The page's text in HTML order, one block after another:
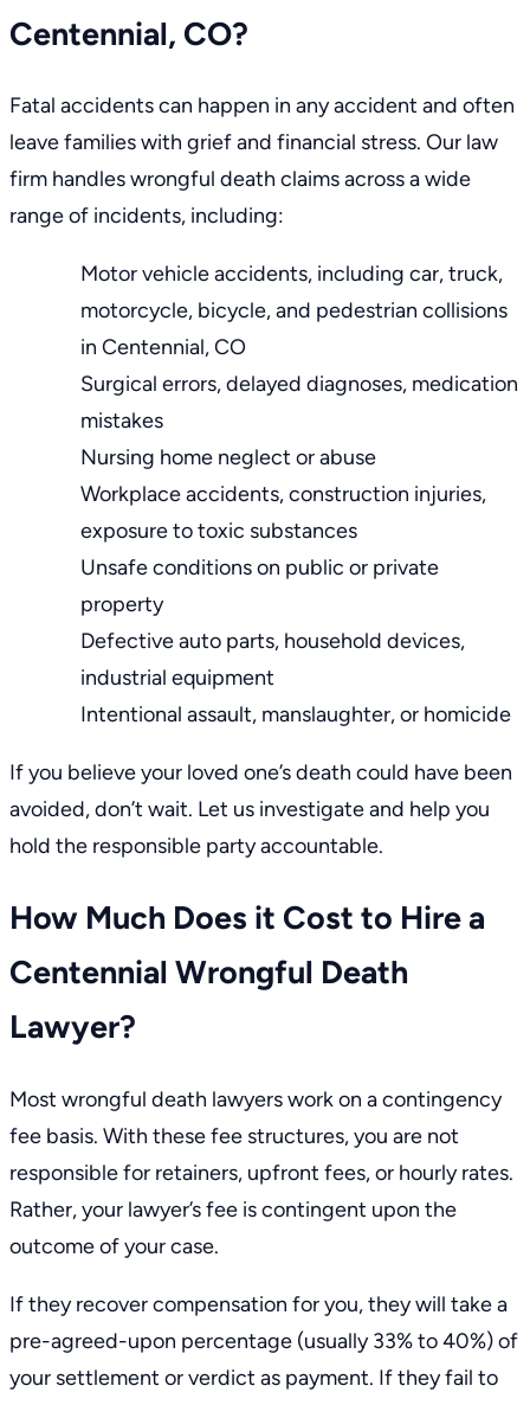
Centennial, CO?
Fatal accidents can happen in any accident and often
leave families with grief and financial stress. Our law
firm handles wrongful death claims across a wide
range of incidents, including:
Motor vehicle accidents, including car, truck,
motorcycle, bicycle, and pedestrian collisions
in Centennial, CO
Surgical errors, delayed diagnoses, medication
mistakes
Nursing home neglect or abuse
Workplace accidents, construction injuries,
exposure to toxic substances
Unsafe conditions on public or private
property
Defective auto parts, household devices,
industrial equipment
Intentional assault, manslaughter, or homicide
If you believe your loved one’s death could have been
avoided, don’t wait. Let us investigate and help you
hold the responsible party accountable.
How Much Does it Cost to Hire a
Centennial Wrongful Death
Lawyer?
Most wrongful death lawyers work on acontingency
fee basis. With these fee structures, you are not
responsible for retainers, upfront fees, or hourly rates.
Rather, your lawyer’s fee is contingent upon the
outcome of your case.
If they recover compensation for you, they will take a
pre-agreed-upon percentage (usually 33% to 40%) of
your settlement or verdict as payment. If they fail to